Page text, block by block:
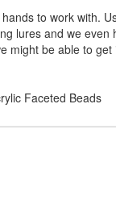
to work with.
lures and we
might be able to
Faceted Beads